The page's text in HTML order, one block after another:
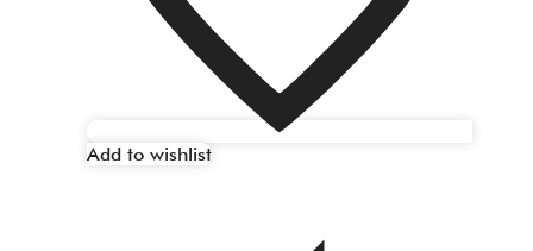
Add to wishlist